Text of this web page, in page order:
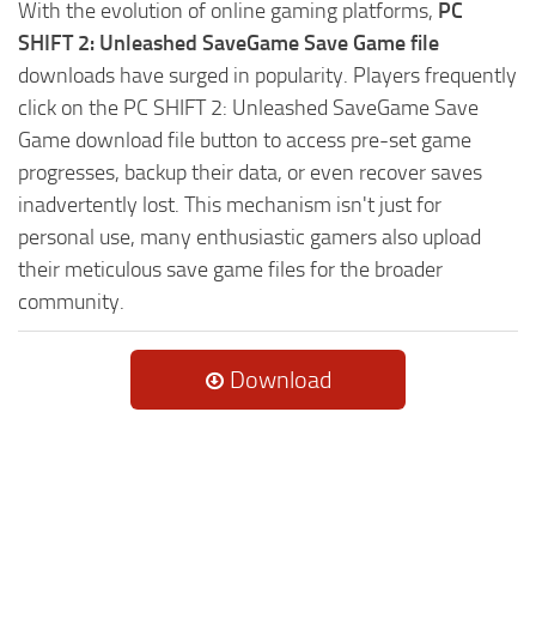
With the evolution of online gaming platforms, PC
SHIFT 2: Unleashed SaveGame Save Game file
downloads have surged in popularity. Players frequently
click on the PC SHIFT 2: Unleashed SaveGame Save
Game download file button to access pre-set game
progresses, backup their data, or even recover saves
inadvertently lost. This mechanism isn't just for
personal use, many enthusiastic gamers also upload
their meticulous save game files for the broader
community.
Download